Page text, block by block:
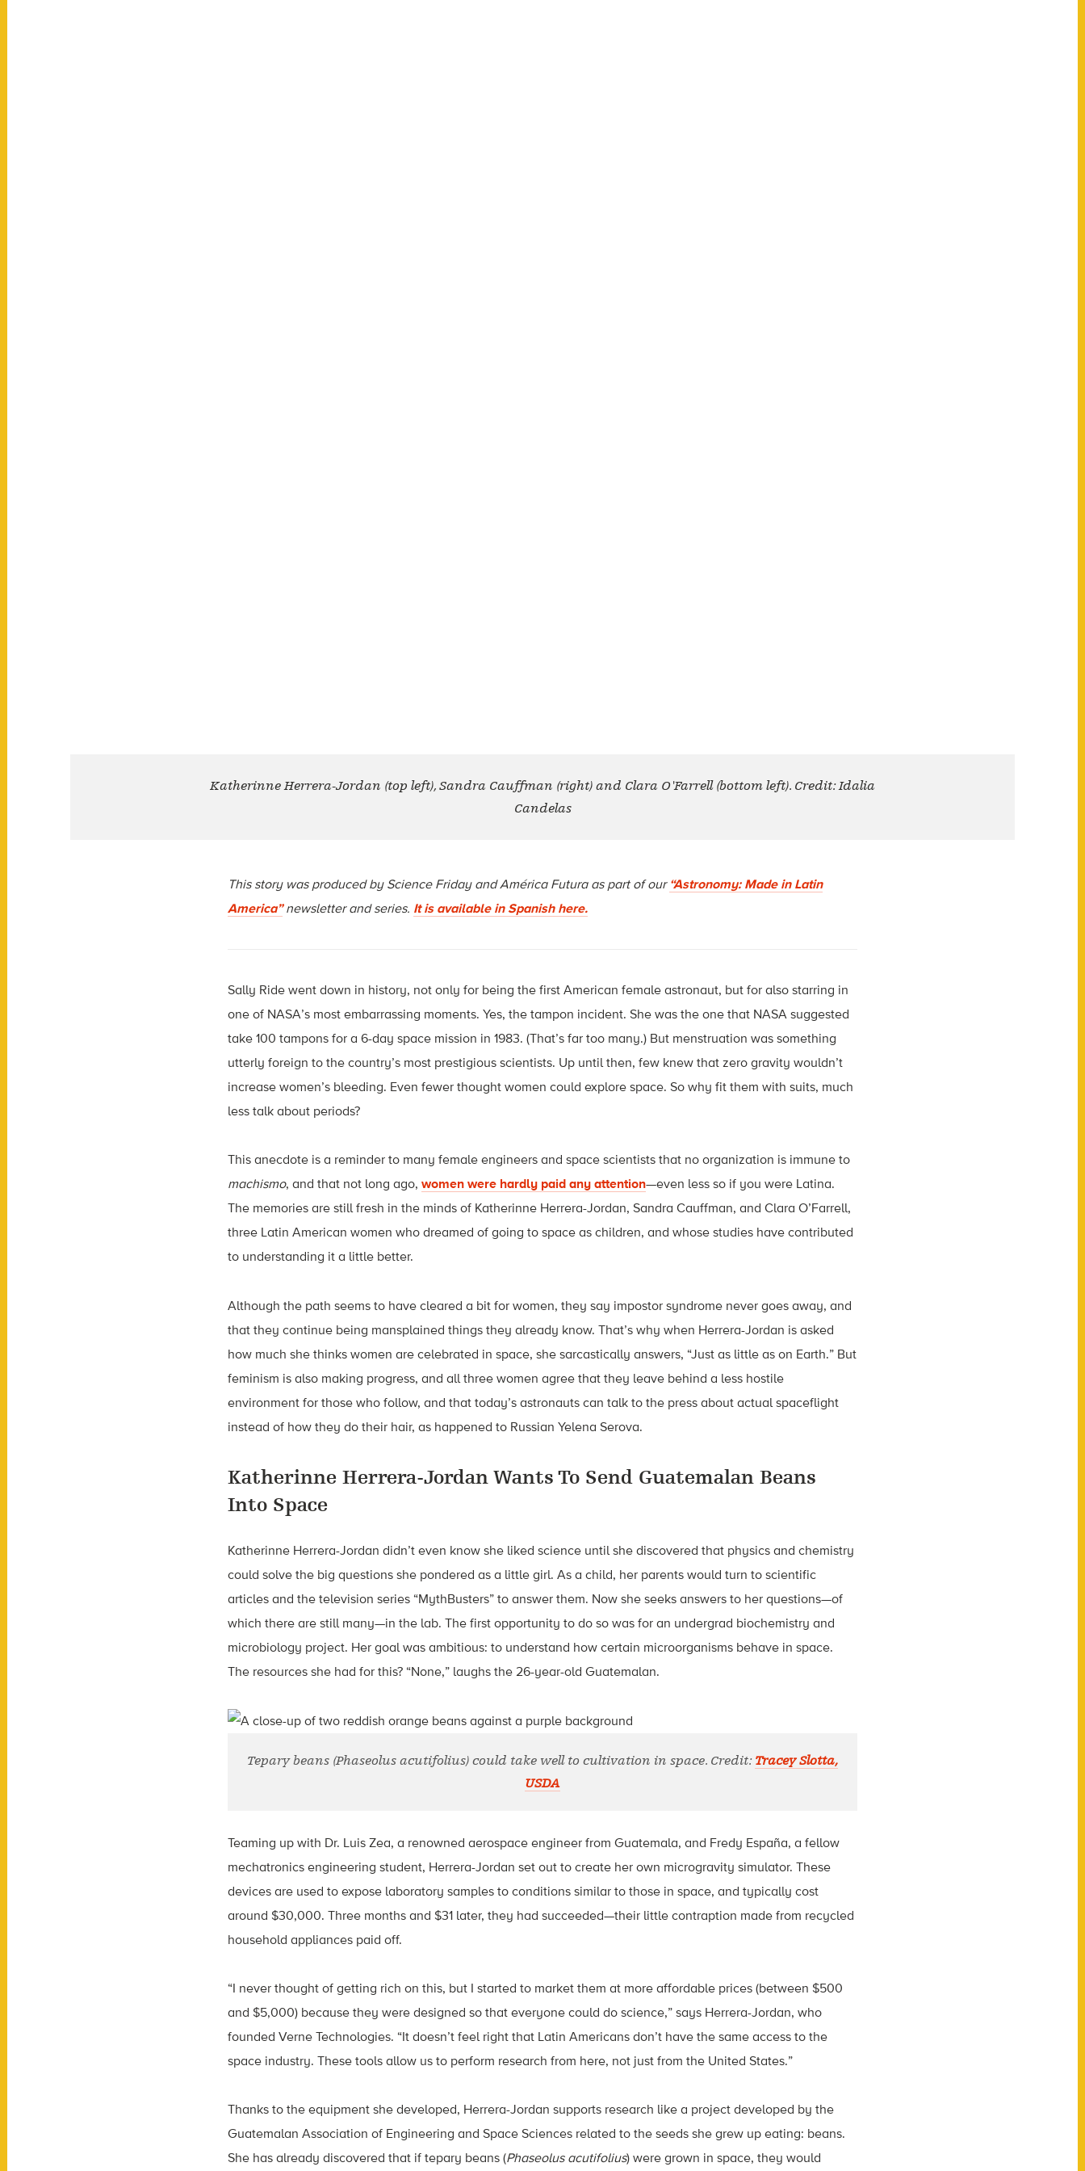
Katherinne Herrera-Jordan (top left), Sandra Cauffman (right) and Clara O'Farrell (bottom left). Credit: Idalia
Candelas
This story was produced by Science Friday and América Futura as part of our “Astronomy: Made in Latin
America” newsletter and series. It is available in Spanish here.
Sally Ride went down in history, not only for being the first American female astronaut, but for also starring in
one of NASA’s most embarrassing moments. Yes, the tampon incident. She was the one that NASA suggested
take 100 tampons for a 6-day space mission in 1983. (That’s far too many.) But menstruation was something
utterly foreign to the country’s most prestigious scientists. Up until then, few knew that zero gravity wouldn’t
increase women’s bleeding. Even fewer thought women could explore space. So why fit them with suits, much
less talk about periods?
This anecdote is a reminder to many female engineers and space scientists that no organization is immune to
machismo, and that not long ago, women were hardly paid any attention—even less so if you were Latina.
The memories are still fresh in the minds of Katherinne Herrera-Jordan, Sandra Cauffman, and Clara O’Farrell,
three Latin American women who dreamed of going to space as children, and whose studies have contributed
to understanding it a little better.
Although the path seems to have cleared a bit for women, they say impostor syndrome never goes away, and
that they continue being mansplained things they already know. That’s why when Herrera-Jordan is asked
how much she thinks women are celebrated in space, she sarcastically answers, “Just as little as on Earth.” But
feminism is also making progress, and all three women agree that they leave behind a less hostile
environment for those who follow, and that today’s astronauts can talk to the press about actual spaceflight
instead of how they do their hair, as happened to Russian Yelena Serova.
Katherinne Herrera-Jordan Wants To Send Guatemalan Beans
Into Space
Katherinne Herrera-Jordan didn’t even know she liked science until she discovered that physics and chemistry
could solve the big questions she pondered as a little girl. As a child, her parents would turn to scientific
articles and the television series “MythBusters” to answer them. Now she seeks answers to her questions—of
which there are still many—in the lab. The first opportunity to do so was for an undergrad biochemistry and
microbiology project. Her goal was ambitious: to understand how certain microorganisms behave in space.
The resources she had for this? “None,” laughs the 26-year-old Guatemalan.
Tepary beans (Phaseolus acutifolius) could take well to cultivation in space. Credit: Tracey Slotta,
USDA
Teaming up with Dr. Luis Zea, a renowned aerospace engineer from Guatemala, and Fredy España, a fellow
mechatronics engineering student, Herrera-Jordan set out to create her own microgravity simulator. These
devices are used to expose laboratory samples to conditions similar to those in space, and typically cost
around $30,000. Three months and $31 later, they had succeeded—their little contraption made from recycled
household appliances paid off.
“I never thought of getting rich on this, but I started to market them at more affordable prices (between $500
and $5,000) because they were designed so that everyone could do science,” says Herrera-Jordan, who
founded Verne Technologies. “It doesn’t feel right that Latin Americans don’t have the same access to the
space industry. These tools allow us to perform research from here, not just from the United States.”
Thanks to the equipment she developed, Herrera-Jordan supports research like a project developed by the
Guatemalan Association of Engineering and Space Sciences related to the seeds she grew up eating: beans.
She has already discovered that if tepary beans (Phaseolus acutifolius) were grown in space, they would